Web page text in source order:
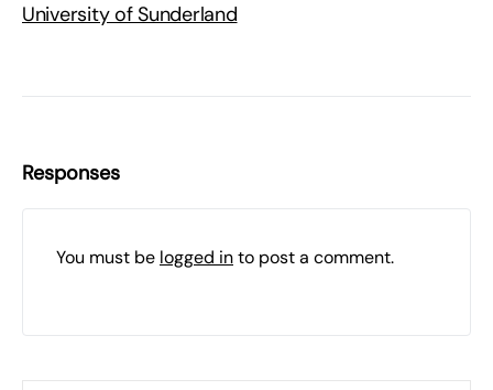
University of Sunderland
Responses
You must be logged into post a comment.